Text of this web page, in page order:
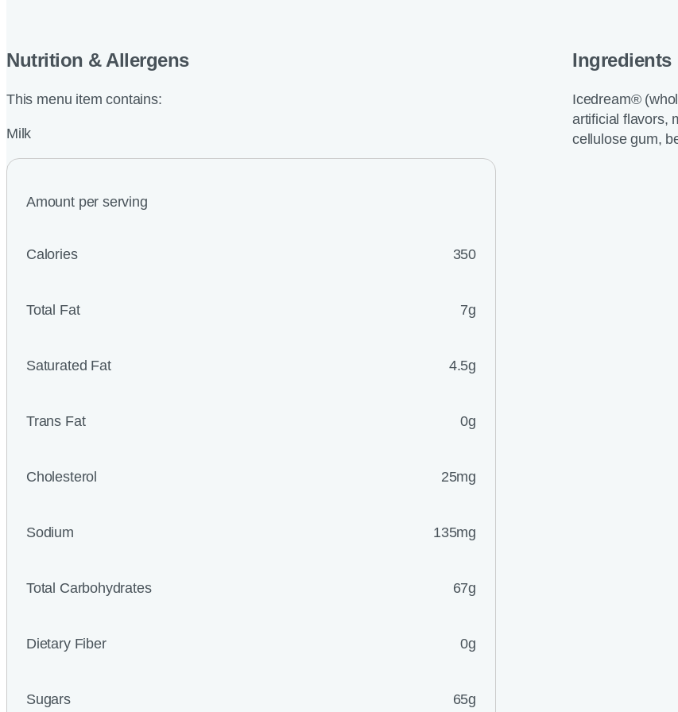
Nutrition & Allergens
This menu item contains:
Milk
Amount per serving
Calories 350
Total Fat 7g
Saturated Fat 4.5g
Trans Fat 0g
Cholesterol 25mg
Sodium 135mg
Total Carbohydrates 67g
Dietary Fiber 0g
Sugars 65g
Ingredients
Icedream®
artificial flavors,
cellulose gum,